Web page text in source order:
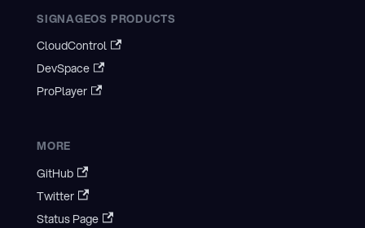
SIGNAGEOS PRODUCTS
CloudControl
DevSpace
ProPlayer
MORE
GitHub
Twitter
Status Page